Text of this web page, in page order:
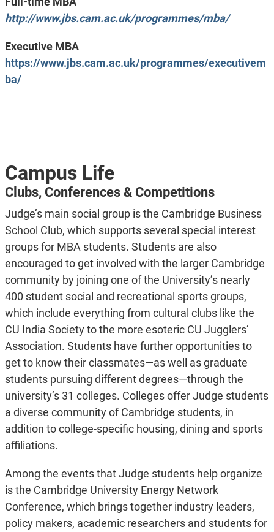
http://www.jbs.cam.ac.uk/programmes/mba/
Executive MBA
https://www.jbs.cam.ac.uk/programmes/executivem
ba/
Campus Life
Clubs, Conferences & Competitions
Judge’s main social group is the Cambridge Business
School Club, which supports several special interest
groups for MBA students. Students are also
encouraged to get involved with the larger Cambridge
community by joining one of the Uni­versity’s nearly
400 student social and recreational sports groups,
which include everything from cultural clubs like the
CU India Society to the more esoteric CU Jugglers’
Association. Students have further opportunities to
get to know their classmates—as well as graduate
students pursuing different degrees—through the
university’s 31 colleges. Colleges offer Judge students
a diverse community of Cambridge students, in
addition to college-specific housing, dining and sports
affiliations.
Among the events that Judge students help organize
is the Cambridge University Energy Network
Conference, which brings together industry leaders,
policy makers, academic researchers and students for